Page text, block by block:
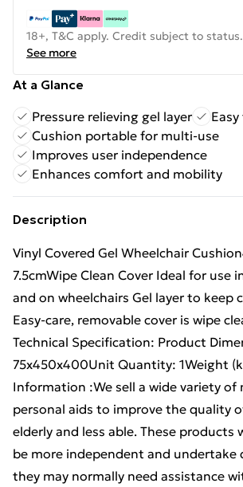
18+, T&C apply. Credit subject to status.
See more
At a Glance
Pressure relieving gel layer
Cushion portable for multi-use
Improves user independence
Enhances comfort and mobility
Description
Vinyl Covered Gel Wheelchair
7.5cmWipe Clean Cover Ideal for use
and on wheelchairs Gel layer to keep
Easy-care, removable cover is wipe
Technical Specification: Product
75x450x400Unit Quantity: 1Weight
Information :We sell a wide variety of
personal aids to improve the quality
elderly and less able. These products
be more independent and undertake
they may normally need assistance